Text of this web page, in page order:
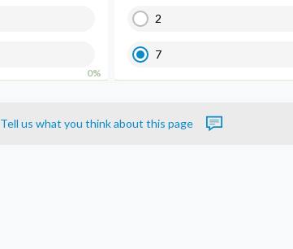
0%
2
7
Tell us what you think about this page